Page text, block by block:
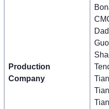
Production
Company